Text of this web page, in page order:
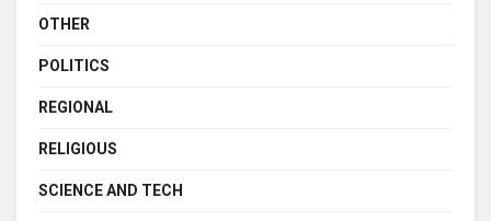
OTHER
POLITICS
REGIONAL
RELIGIOUS
SCIENCE AND TECH